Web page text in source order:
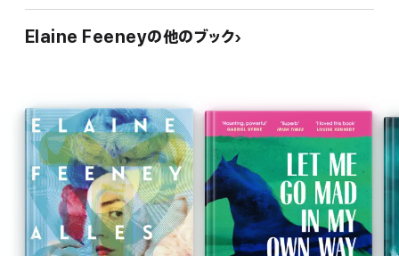
Elaine Feeneyの他のブック